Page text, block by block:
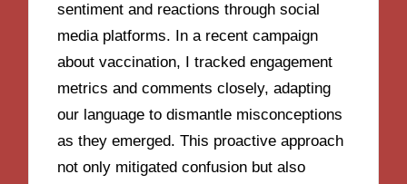
sentiment and reactions through social
media platforms. In a recent campaign
about vaccination, I tracked engagement
metrics and comments closely, adapting
our language to dismantle misconceptions
as they emerged. This proactive approach
not only mitigated confusion but also